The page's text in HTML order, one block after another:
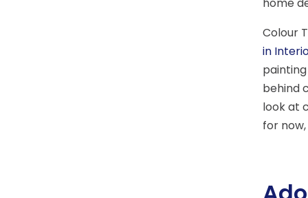
home
Colour
in
behind
look at
for